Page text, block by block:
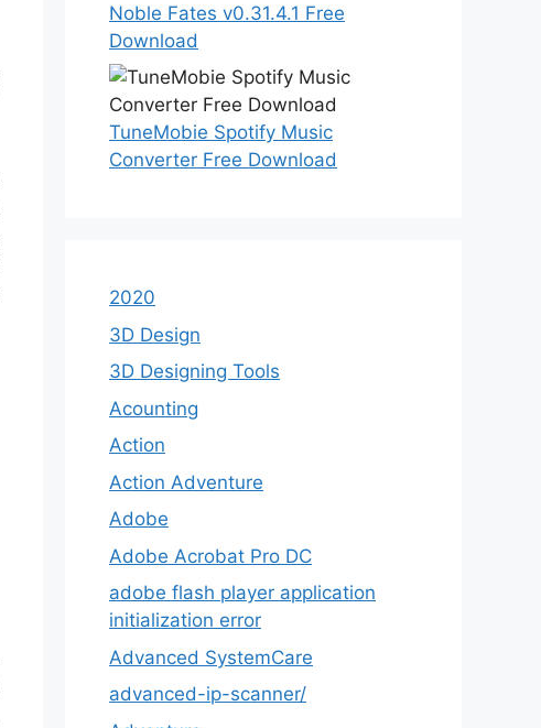
Noble Fates v0.31.4.1 Free
Download
TuneMobie Spotify Music
Converter Free Download
2020
3D Design
3D Designing Tools
Acounting
Action
Action Adventure
Adobe
Adobe Acrobat Pro DC
adobe flash player application
initialization error
Advanced SystemCare
advanced-ip-scanner/